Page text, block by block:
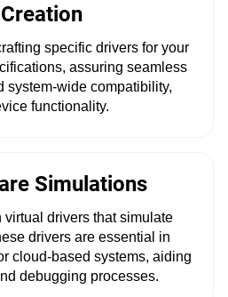
specific drivers for your
assuring seamless
system-wide compatibility,
functionality.
Simulations
drivers that simulate
drivers are essential in
cloud-based systems, aiding
debugging processes.